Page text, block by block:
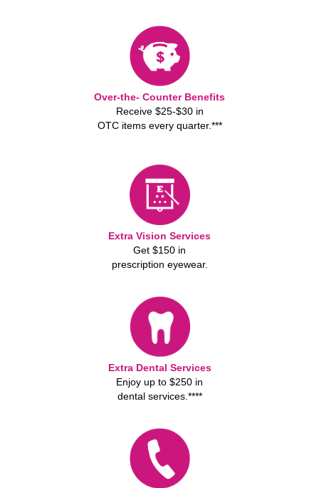
Over-the- Counter Benefits
Receive $25-$30 in
OTC items every quarter.***
Extra Vision Services
Get $150 in
prescription eyewear.
Extra Dental Services
Enjoy up to $250 in
dental services.****